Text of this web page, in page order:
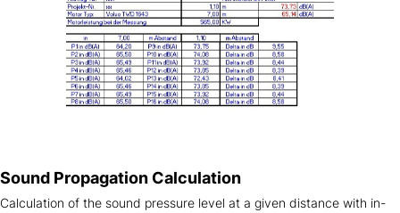
Sound Propagation Calculation
Calculation of the sound pressure level at a given distance with in-